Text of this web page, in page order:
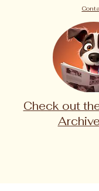
Check out